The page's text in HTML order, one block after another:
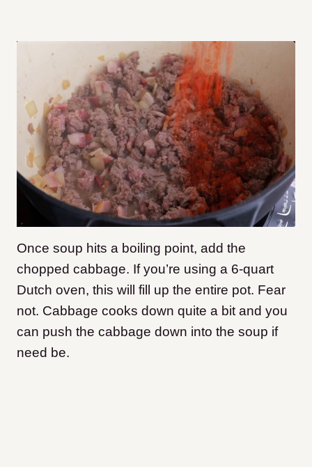
Once soup hits a boiling point, add the
chopped cabbage. If you’re using a 6-quart
Dutch oven, this will fill up the entire pot. Fear
not. Cabbage cooks down quite a bit and you
can push the cabbage down into the soup if
need be.